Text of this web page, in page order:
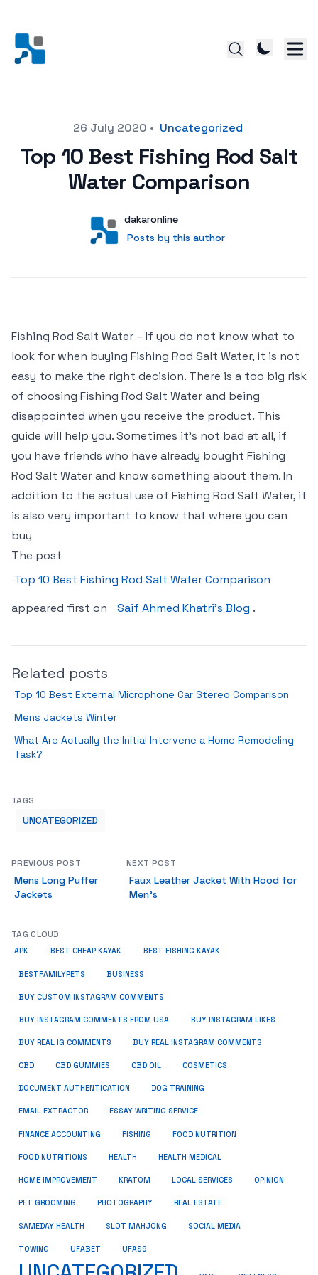
26 July 2020 • Uncategorized
Top 10 Best Fishing Rod Salt
Water Comparison
User
dakaronline
Posts by this author
Posts by this author
Fishing Rod Salt Water – If you do not know what to
look for when buying Fishing Rod Salt Water, it is not
easy to make the right decision. There is a too big risk
of choosing Fishing Rod Salt Water and being
disappointed when you receive the product. This
guide will help you. Sometimes it’s not bad at all, if
you have friends who have already bought Fishing
Rod Salt Water and know something about them. In
addition to the actual use of Fishing Rod Salt Water, it
is also very important to know that where you can
buy
The post
Top 10 Best Fishing Rod Salt Water Comparison
appeared first on
Saif Ahmed Khatri’s Blog .
Related posts
Top 10 Best External Microphone Car Stereo Comparison
Mens Jackets Winter
What Are Actually the Initial Intervene a Home Remodeling
Task?
TAGS
UNCATEGORIZED
PREVIOUS POST
Mens Long Puffer
Jackets
NEXT POST
Faux Leather Jacket With Hood for
Men’s
TAG CLOUD
APK BEST CHEAP KAYAK BEST FISHING KAYAK
BESTFAMILYPETS BUSINESS
BUY CUSTOM INSTAGRAM COMMENTS
BUY INSTAGRAM COMMENTS FROM USA BUY INSTAGRAM LIKES
BUY REAL IG COMMENTS BUY REAL INSTAGRAM COMMENTS
CBD CBD GUMMIES CBD OIL COSMETICS
DOCUMENT AUTHENTICATION DOG TRAINING
EMAIL EXTRACTOR ESSAY WRITING SERVICE
FINANCE ACCOUNTING FISHING FOOD NUTRITION
FOOD NUTRITIONS HEALTH HEALTH MEDICAL
HOME IMPROVEMENT KRATOM LOCAL SERVICES OPINION
PET GROOMING PHOTOGRAPHY REAL ESTATE
SAMEDAY HEALTH SLOT MAHJONG SOCIAL MEDIA
TOWING UFABET UFAS9